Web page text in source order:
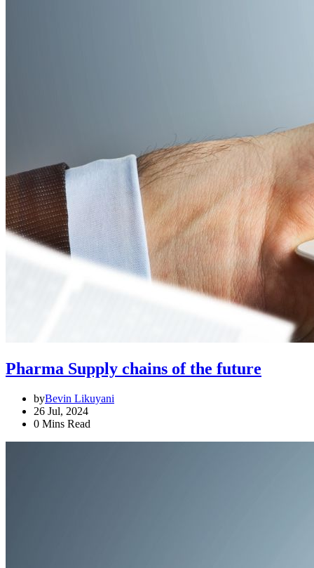
Pharma Supply chains of the future
byBevin Likuyani
26 Jul, 2024
0 Mins Read